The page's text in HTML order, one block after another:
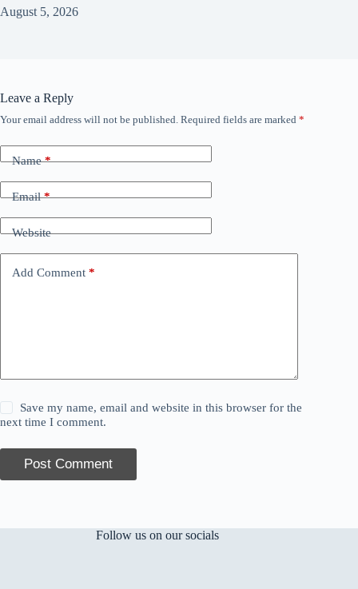
August 5, 2026
Leave a Reply
Your email address will not be published. Required fields are marked *
Name*
Email*
Website
Add Comment *
Save my name, email and website in this browser for the
next time I comment.
Post Comment
Follow us on our socials